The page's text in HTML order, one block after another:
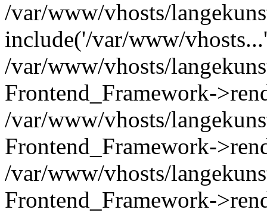
/var/www/vhosts/
include('/var/www/
/var/www/vhosts/
Frontend_Framework-
/var/www/vhosts/
Frontend_Framework-
/var/www/vhosts/
Frontend_Framework-